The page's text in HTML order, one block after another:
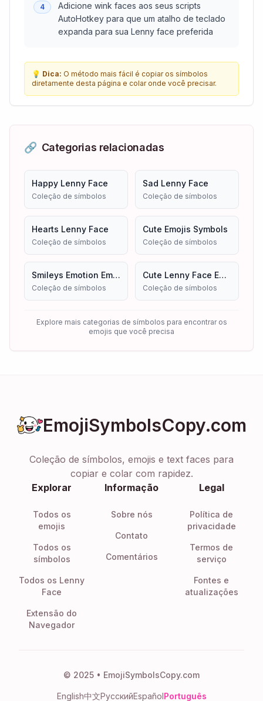
4
Adicione wink faces aos seus scripts
AutoHotkey para que um atalho de teclado
expanda para sua Lenny face preferida
💡 Dica: O método mais fácil é copiar os símbolos
diretamente desta página e colar onde você precisar.
🔗 Categorias relacionadas
Happy Lenny Face
Coleção de símbolos
Sad Lenny Face
Coleção de símbolos
Hearts Lenny Face
Coleção de símbolos
Cute Emojis Symbols
Coleção de símbolos
Smileys Emotion Emojis
Coleção de símbolos
Cute Lenny Face Emoji Symbols Copy And Paste
Coleção de símbolos
Explore mais categorias de símbolos para encontrar os
emojis que você precisa
EmojiSymbolsCopy.com
Coleção de símbolos, emojis e text faces para
copiar e colar com rapidez.
Explorar
Todos os
emojis
Todos os
símbolos
Todos os Lenny
Face
Extensão do
Navegador
Informação
Sobre nós
Contato
Comentários
Legal
Política de
privacidade
Termos de
serviço
Fontes e
atualizações
© 2025 • EmojiSymbolsCopy.com
English中文РусскийEspañolPortuguês